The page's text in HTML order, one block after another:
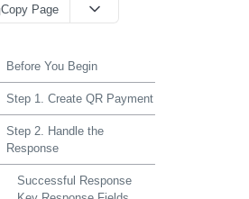
Copy Page
Before You Begin
Step 1. Create QR Payment
Step 2. Handle the
Response
Successful Response